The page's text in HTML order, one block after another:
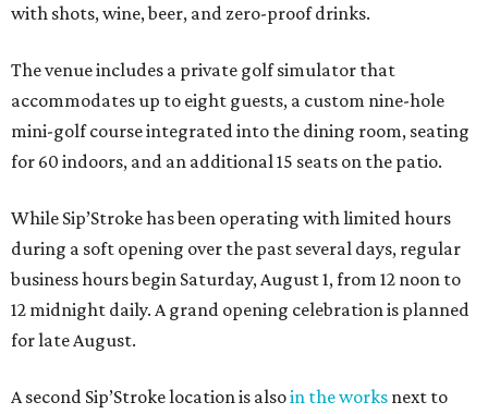
with shots, wine, beer, and zero-proof drinks.
The venue includes a private golf simulator that
accommodates up to eight guests, a custom nine-hole
mini-golf course integrated into the dining room, seating
for 60 indoors, and an additional 15 seats on the patio.
While Sip’Stroke has been operating with limited hours
during a soft opening over the past several days, regular
business hours begin Saturday, August 1, from 12 noon to
12 midnight daily. A grand opening celebration is planned
for late August.
A second Sip’Stroke location is alsoin the works next to